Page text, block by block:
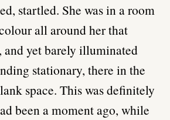
startled. She was in a room
all around her that
and yet barely illuminated
stationary, there in the
space. This was definitely
been a moment ago, while